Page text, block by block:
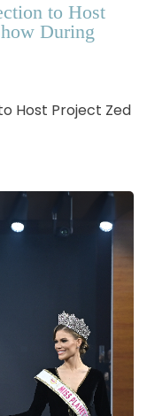
to Host
During
Host Project Zed